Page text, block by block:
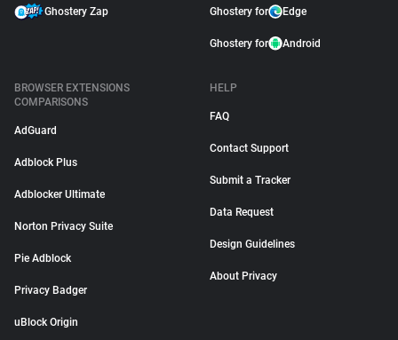
Ghostery Zap Ghostery for Edge
Ghostery for Android
BROWSER EXTENSIONS
COMPARISONS
AdGuard
Adblock Plus
Adblocker Ultimate
Norton Privacy Suite
Pie Adblock
Privacy Badger
uBlock Origin
HELP
FAQ
Contact Support
Submit a Tracker
Data Request
Design Guidelines
About Privacy